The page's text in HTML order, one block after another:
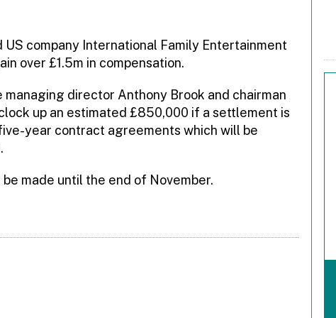
company International Family Entertainment
over £1.5m in compensation.
director Anthony Brook and chairman
up an estimated £850,000 if a settlement is
year contract agreements which will be
made until the end of November.